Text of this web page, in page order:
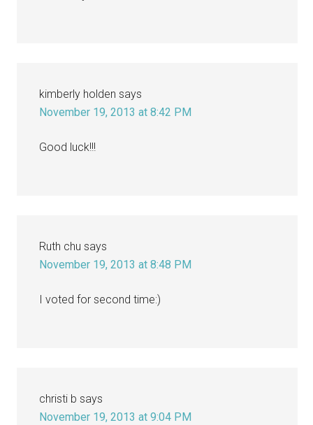
kimberly holden says
November 19, 2013 at 8:42 PM
Good luck!!!
Ruth chu says
November 19, 2013 at 8:48 PM
I voted for second time:)
christi b says
November 19, 2013 at 9:04 PM